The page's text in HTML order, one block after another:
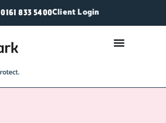
0161 833 5400Client Login